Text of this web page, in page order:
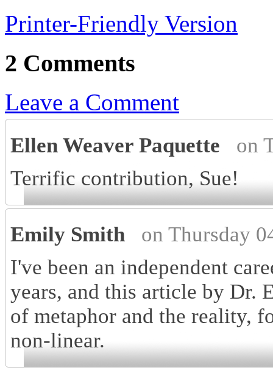
Printer-Friendly Version
2 Comments
Leave a Comment
Ellen Weaver Paquette
on
Terrific contribution, Sue!
Emily Smith
on Thursday
I've been an independent
years, and this article by Dr.
of metaphor and the reality,
non-linear.